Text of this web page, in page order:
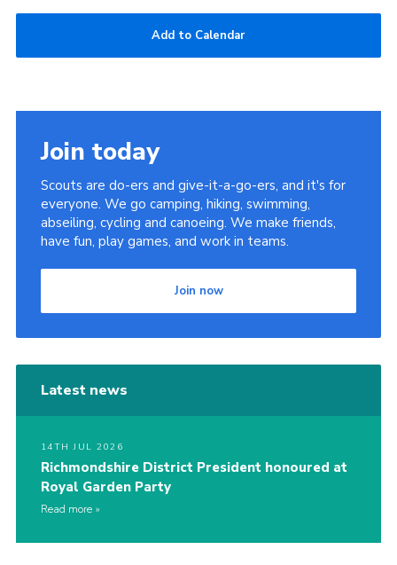
Add to Calendar
Join today
Scouts are do-ers and give-it-a-go-ers, and it's for
everyone. We go camping, hiking, swimming,
abseiling, cycling and canoeing. We make friends,
have fun, play games, and work in teams.
Join now
Latest news
14TH JUL 2026
Richmondshire District President honoured at
Royal Garden Party
Read more